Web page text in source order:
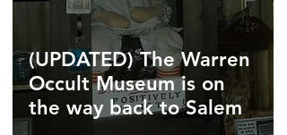
(UPDATED) The Warren
Occult Museum is on
the way back to Salem